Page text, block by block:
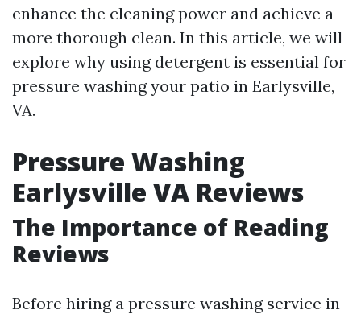
enhance the cleaning power and achieve a
more thorough clean. In this article, we will
explore why using detergent is essential for
pressure washing your patio in Earlysville,
VA.
Pressure Washing
Earlysville VA Reviews
The Importance of Reading
Reviews
Before hiring a pressure washing service in